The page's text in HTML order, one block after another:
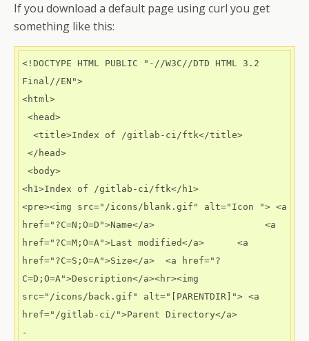
If you download a default page using curl you get
something like this:
<!DOCTYPE HTML PUBLIC "-//W3C//DTD HTML 3.2
Final//EN">
<html>
<h1>Index of /gitlab-ci/ftk</h1>
<pre><img src="/icons/blank.gif" alt="Icon "> <a
href="?C=N;O=D">Name</a>                    <a
href="?C=M;O=A">Last modified</a>      <a
href="?C=S;O=A">Size</a>  <a href="?
C=D;O=A">Description</a><hr><img
src="/icons/back.gif" alt="[PARENTDIR]"> <a
href="/gitlab-ci/">Parent Directory</a>
-